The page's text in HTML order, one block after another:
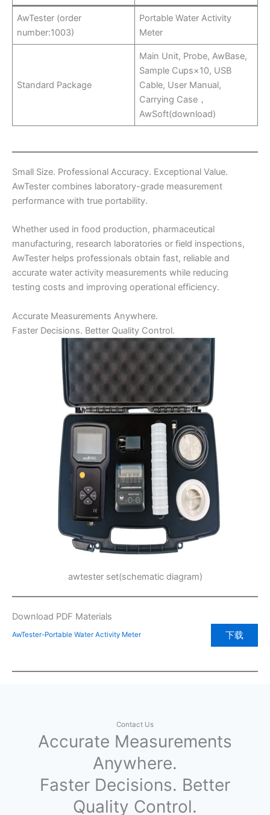
AwTester (order
number:1003)
Portable Water Activity
Meter
Standard Package
Main Unit, Probe, AwBase,
Sample Cups×10, USB
Cable, User Manual,
Carrying Case，
AwSoft(download)
Small Size. Professional Accuracy. Exceptional Value.
AwTester combines laboratory-grade measurement
performance with true portability.
Whether used in food production, pharmaceutical
manufacturing, research laboratories or field inspections,
AwTester helps professionals obtain fast, reliable and
accurate water activity measurements while reducing
testing costs and improving operational efficiency.
Accurate Measurements Anywhere.
Faster Decisions. Better Quality Control.
awtester set(schematic diagram)
Download PDF Materials
AwTester-Portable Water Activity Meter 下载
Contact Us
Accurate Measurements
Anywhere.
Faster Decisions. Better
Quality Control.